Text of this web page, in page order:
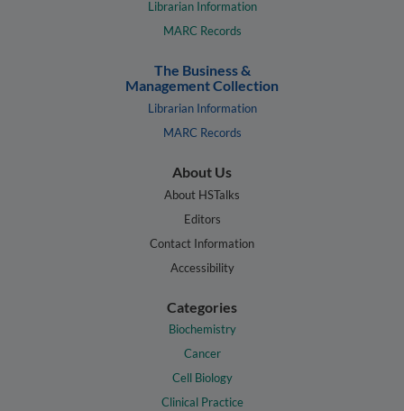
Librarian Information
MARC Records
The Business &
Management Collection
Librarian Information
MARC Records
About Us
About HSTalks
Editors
Contact Information
Accessibility
Categories
Biochemistry
Cancer
Cell Biology
Clinical Practice